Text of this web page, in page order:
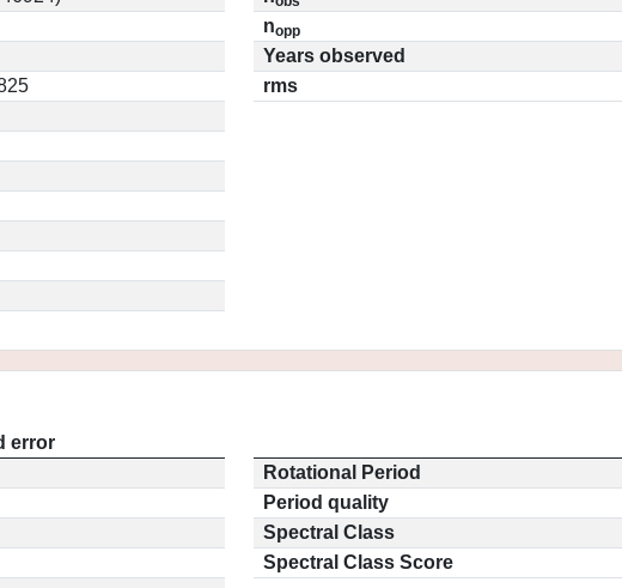
nopp
Years observed
rms
error
Rotational Period
Period quality
Spectral Class
Spectral Class Score